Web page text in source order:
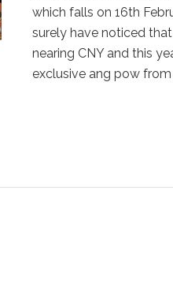
which falls on 16th
surely have noticed
nearing CNY and this
exclusive ang pow from